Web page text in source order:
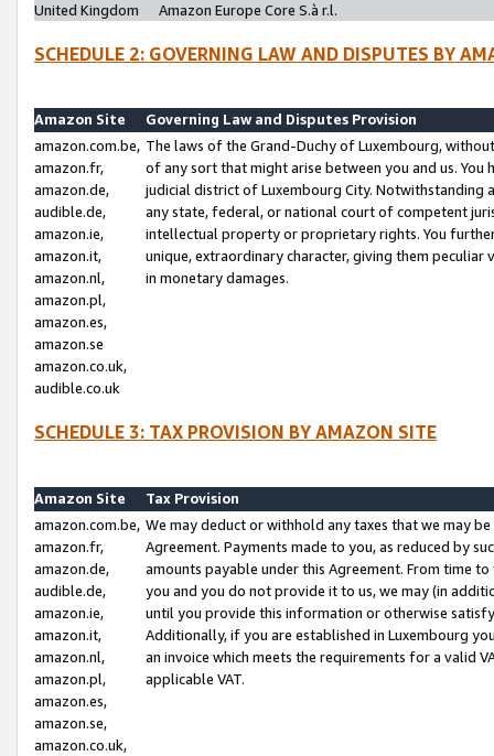
United Kingdom
Amazon Europe Core S.à r.l.
SCHEDULE 2: GOVERNING LAW AND DISPUTES BY
Amazon Site
Governing Law and Disputes Provision
amazon.com.be,
amazon.fr,
amazon.de,
audible.de,
amazon.ie,
amazon.it,
amazon.nl,
amazon.pl,
amazon.es,
amazon.se
amazon.co.uk,
audible.co.uk
The laws of the Grand-Duchy of Luxembourg,
of any sort that might arise between you and us.
judicial district of Luxembourg City. Notwithstanding
any state, federal, or national court of competent
intellectual property or proprietary rights. You
unique, extraordinary character, giving them
in monetary damages.
SCHEDULE 3: TAX PROVISION BY AMAZON SITE
Amazon Site
Tax Provision
amazon.com.be,
amazon.fr,
amazon.de,
audible.de,
amazon.ie,
amazon.it,
amazon.nl,
amazon.pl,
amazon.es,
amazon.se,
amazon.co.uk,
We may deduct or withhold any taxes that we may
Agreement. Payments made to you, as reduced by
amounts payable under this Agreement. From time
you and you do not provide it to us, we may (in
until you provide this information or otherwise
Additionally, if you are established in Luxembourg
an invoice which meets the requirements for a valid
applicable VAT.